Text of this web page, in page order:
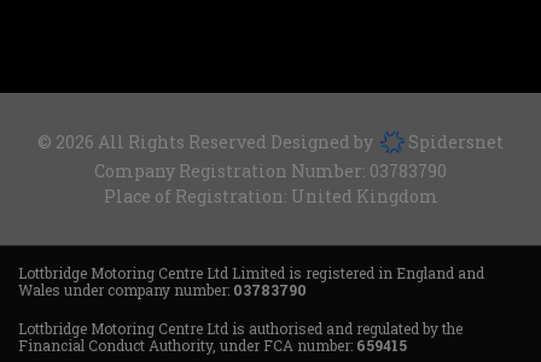
© 2026 All Rights Reserved Designed by
Spidersnet
Company Registration Number: 03783790
Place of Registration: United Kingdom
Lottbridge Motoring Centre Ltd Limited is registered in England and
Wales under company number: 03783790
Lottbridge Motoring Centre Ltd is authorised and regulated by the
Financial Conduct Authority, under FCA number: 659415